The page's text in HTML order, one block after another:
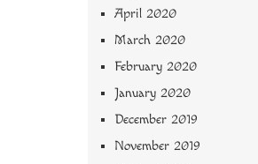
April 2020
March 2020
February 2020
January 2020
December 2019
November 2019